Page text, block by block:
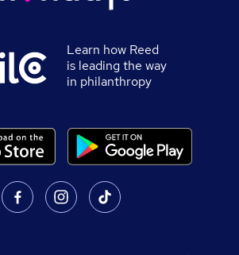
Learn how Reed
is leading the way
in philanthropy